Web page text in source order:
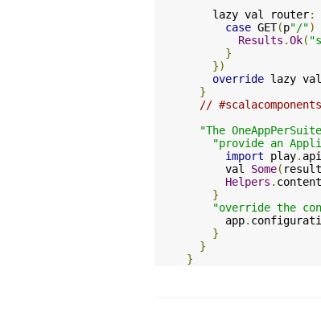
    lazy val router
:
case GET(p"/")
Results .Ok(
}
})
override lazy
}
//
"The
"provide an
import play. api
      val
Some( result
Helpers .
}
"override the
      app
.
}
}
}